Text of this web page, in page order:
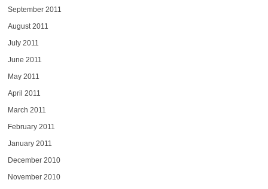
September 2011
August 2011
July 2011
June 2011
May 2011
April 2011
March 2011
February 2011
January 2011
December 2010
November 2010